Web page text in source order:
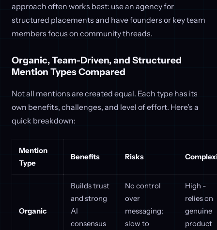
approach often works best: use an agency for
structured placements and have founders or key team
members focus on community threads.
Organic, Team-Driven, and Structured
Mention Types Compared
Not all mentions are created equal. Each type has its
own benefits, challenges, and level of effort. Here's a
quick breakdown:
Mention
Type
Benefits Risks
Organic
Builds trust
and strong
AI
consensus
No control
over
messaging;
slow to
High -
relies on
genuine
product